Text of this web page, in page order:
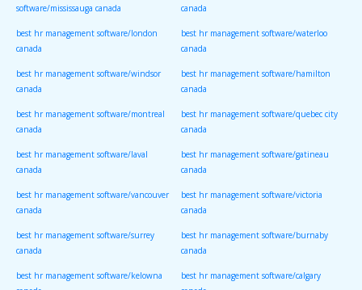
software/mississauga canada canada
best hr management software/london
canada
best hr management software/waterloo
canada
best hr management software/windsor
canada
best hr management software/hamilton
canada
best hr management software/montreal
canada
best hr management software/quebec city
canada
best hr management software/laval
canada
best hr management software/gatineau
canada
best hr management software/vancouver
canada
best hr management software/victoria
canada
best hr management software/surrey
canada
best hr management software/burnaby
canada
best hr management software/kelowna best hr management software/calgary